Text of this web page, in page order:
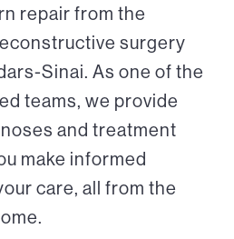
repair from the
surgery
Sinai. As one of the
teams, we provide
and treatment
make informed
care, all from the